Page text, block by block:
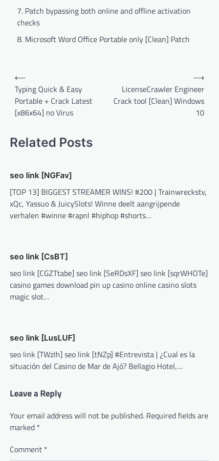
Patch bypassing both online and offline activation
checks
Microsoft Word Office Portable only [Clean] Patch
Post
navigation
⟵
Typing Quick & Easy
Portable + Crack Latest
[x86x64] no Virus
LicenseCrawler Engineer
Crack tool [Clean] Windows
10
⟶
Related Posts
seo link [NGFav]
[TOP 13] BIGGEST STREAMER WINS! #200 | Trainwreckstv,
xQc, Yassuo & JuicySlots! Winne deelt aangrijpende
verhalen #winne #rapnl #hiphop #shorts…
seo link [CsBT]
seo link [CGZTtabe] seo link [SeRDsXF] seo link [sqrWHOTe]
casino games download pin up casino online casino slots
magic slot…
seo link [LusLUF]
seo link [TWzlh] seo link [tNZp] #Entrevista | ¿Cual es la
situación del Casino de Mar de Ajó? Bellagio Hotel,…
Leave a Reply
Your email address will not be published. Required fields are
marked *
Comment *